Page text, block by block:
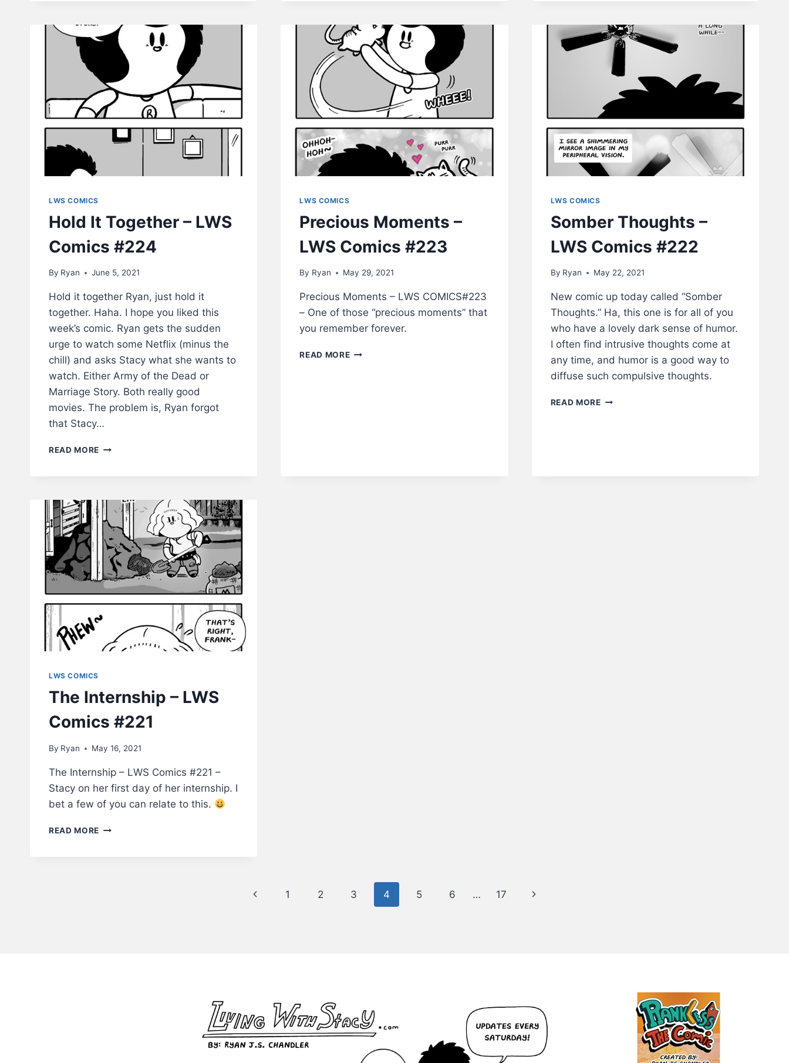
#225
LWS COMICS
Hold It Together – LWS
Comics #224
By Ryan June 5, 2021
Hold it together Ryan, just hold it
together. Haha. I hope you liked this
week’s comic. Ryan gets the sudden
urge to watch some Netflix (minus the
chill) and asks Stacy what she wants to
watch. Either Army of the Dead or
Marriage Story. Both really good
movies. The problem is, Ryan forgot
that Stacy…
READ MORE HOLD
COMICS
#224
LWS COMICS
Precious Moments –
LWS Comics #223
By Ryan May 29, 2021
Precious Moments – LWS COMICS#223
– One of those “precious moments” that
you remember forever.
READ MOREPRECIOUS
LWS COMICS
Somber Thoughts –
LWS Comics #222
By Ryan May 22, 2021
New comic up today called “Somber
Thoughts.” Ha, this one is for all of you
who have a lovely dark sense of humor.
I often find intrusive thoughts come at
any time, and humor is a good way to
diffuse such compulsive thoughts.
READ MORESOMBER
LWS COMICS
The Internship – LWS
Comics #221
By Ryan May 16, 2021
The Internship – LWS Comics #221 –
Stacy on her first day of her internship. I
bet a few of you can relate to this.
READ MORE THE
Previous
1 2 3 4 5 6 … 17
Next